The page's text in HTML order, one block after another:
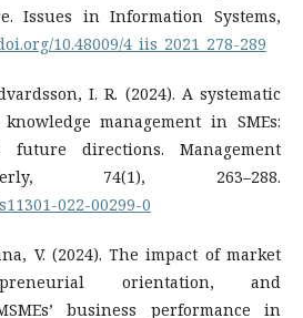
Issues in Information Systems,
10.48009/4_iis_2021_278-289
I. R. (2024). A systematic
management in SMEs:
directions. Management
74(1), 263–288.
022-00299-0
V. (2024). The impact of market
orientation, and
business performance in